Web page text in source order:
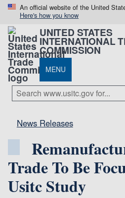
An official website of the United
Here's how you know
UNITED STATES
INTERNATIONAL
COMMISSION
MENU
News Releases
Trade To Be
Usitc Study